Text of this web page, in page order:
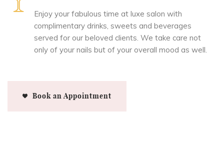
Enjoy your fabulous time at luxe salon with
complimentary drinks, sweets and beverages
served for our beloved clients. We take care not
only of your nails but of your overall mood as well.
Book an Appointment